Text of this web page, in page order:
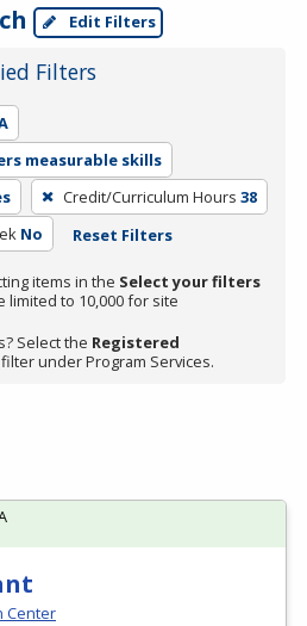
Edit Filters
Filters
measurable skills
Credit/Curriculum Hours 38
No Reset Filters
items in the Select your filters
limited to 10,000 for site
Select the Registered
filter under Program Services.
Center